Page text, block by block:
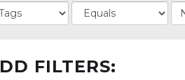
FILTERS: